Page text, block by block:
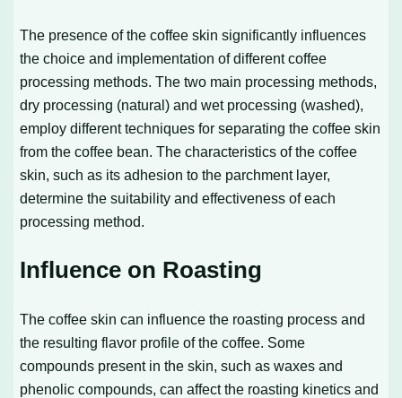
The presence of the coffee skin significantly influences
the choice and implementation of different coffee
processing methods. The two main processing methods,
dry processing (natural) and wet processing (washed),
employ different techniques for separating the coffee skin
from the coffee bean. The characteristics of the coffee
skin, such as its adhesion to the parchment layer,
determine the suitability and effectiveness of each
processing method.
Influence on Roasting
The coffee skin can influence the roasting process and
the resulting flavor profile of the coffee. Some
compounds present in the skin, such as waxes and
phenolic compounds, can affect the roasting kinetics and